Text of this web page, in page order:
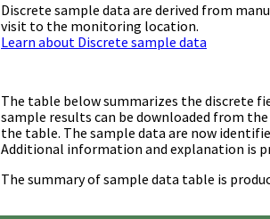
Discrete sample data are derived from
visit to the monitoring location.
Learn about Discrete sample data
The table below summarizes the discrete
sample results can be downloaded from the
the table. The sample data are now
Additional information and explanation is
The summary of sample data table is